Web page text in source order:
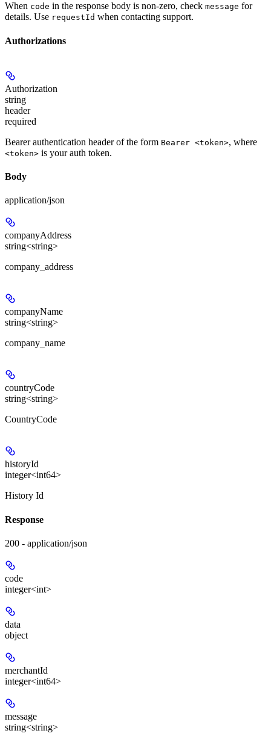
When code in the response body is non-zero, check message for
details. Use requestId when contacting support.
Authorizations
Authorization
string
header
required
Bearer authentication header of the form Bearer <token>, where
<token> is your auth token.
Body
application/json
companyAddress
string<string>
company_address
companyName
string<string>
company_name
countryCode
string<string>
CountryCode
historyId
integer<int64>
History Id
Response
200 - application/json
code
integer<int>
data
object
merchantId
integer<int64>
message
string<string>